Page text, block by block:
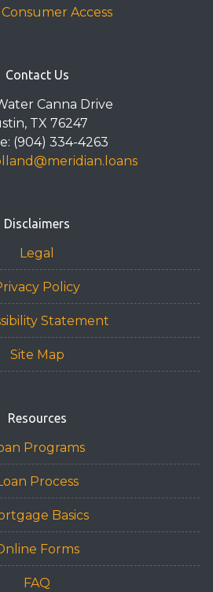
Consumer Access
Contact Us
Canna Drive
TX 76247
(904) 334-4263
Disclaimers
Legal
Policy
Statement
Site Map
Resources
Programs
Process
Basics
Forms
FAQ